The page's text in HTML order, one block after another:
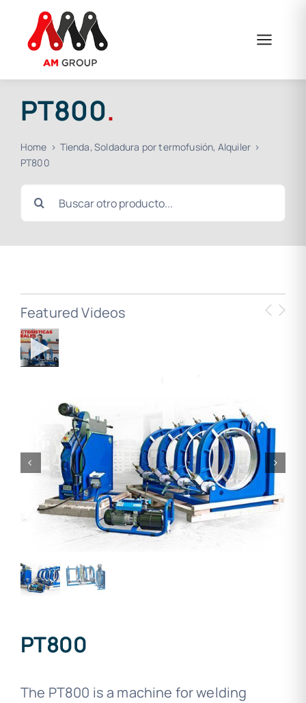
content
PT800.
Home Tienda Soldadura por termofusión Alquiler
PT800
Search
for:
Featured Videos
PT800
The PT800 is a machine for welding